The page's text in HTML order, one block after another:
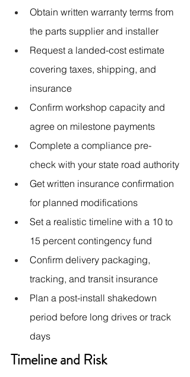
Obtain written warranty terms from
the parts supplier and installer
Request a landed-cost estimate
covering taxes, shipping, and
insurance
Confirm workshop capacity and
agree on milestone payments
Complete a compliance pre-
check with your state road authority
Get written insurance confirmation
for planned modifications
Set a realistic timeline with a 10 to
15 percent contingency fund
Confirm delivery packaging,
tracking, and transit insurance
Plan a post-install shakedown
period before long drives or track
days
Timeline and Risk